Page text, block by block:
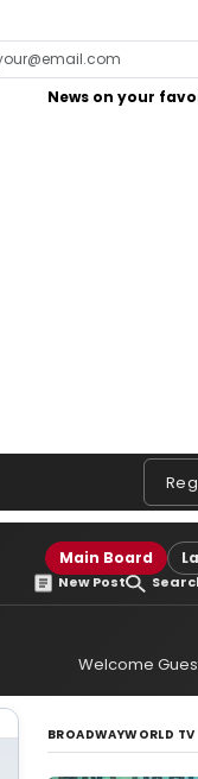
News on your
Main Board
New Post
Welcome
BROADWAYWORLD TV